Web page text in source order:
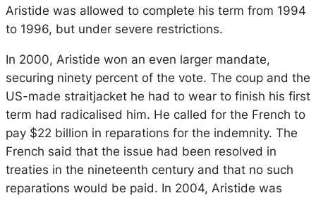
Aristide was allowed to complete his term from 1994
to 1996, but under severe restrictions.
In 2000, Aristide won an even larger mandate,
securing ninety percent of the vote. The coup and the
US-made straitjacket he had to wear to finish his first
term had radicalised him. He called for the French to
pay $22 billion in reparations for the indemnity. The
French said that the issue had been resolved in
treaties in the nineteenth century and that no such
reparations would be paid. In 2004, Aristide was